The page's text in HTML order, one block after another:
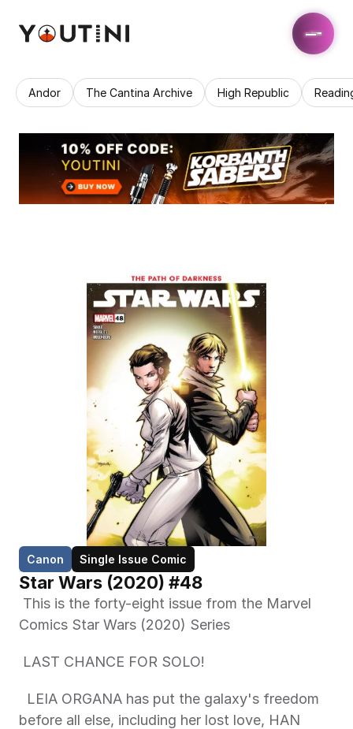
Andor The Cantina Archive High Republic
Canon Single Issue Comic
Star Wars (2020) #48
Comics Star Wars (2020) Series
LAST CHANCE FOR SOLO!
before all else, including her lost love, HAN